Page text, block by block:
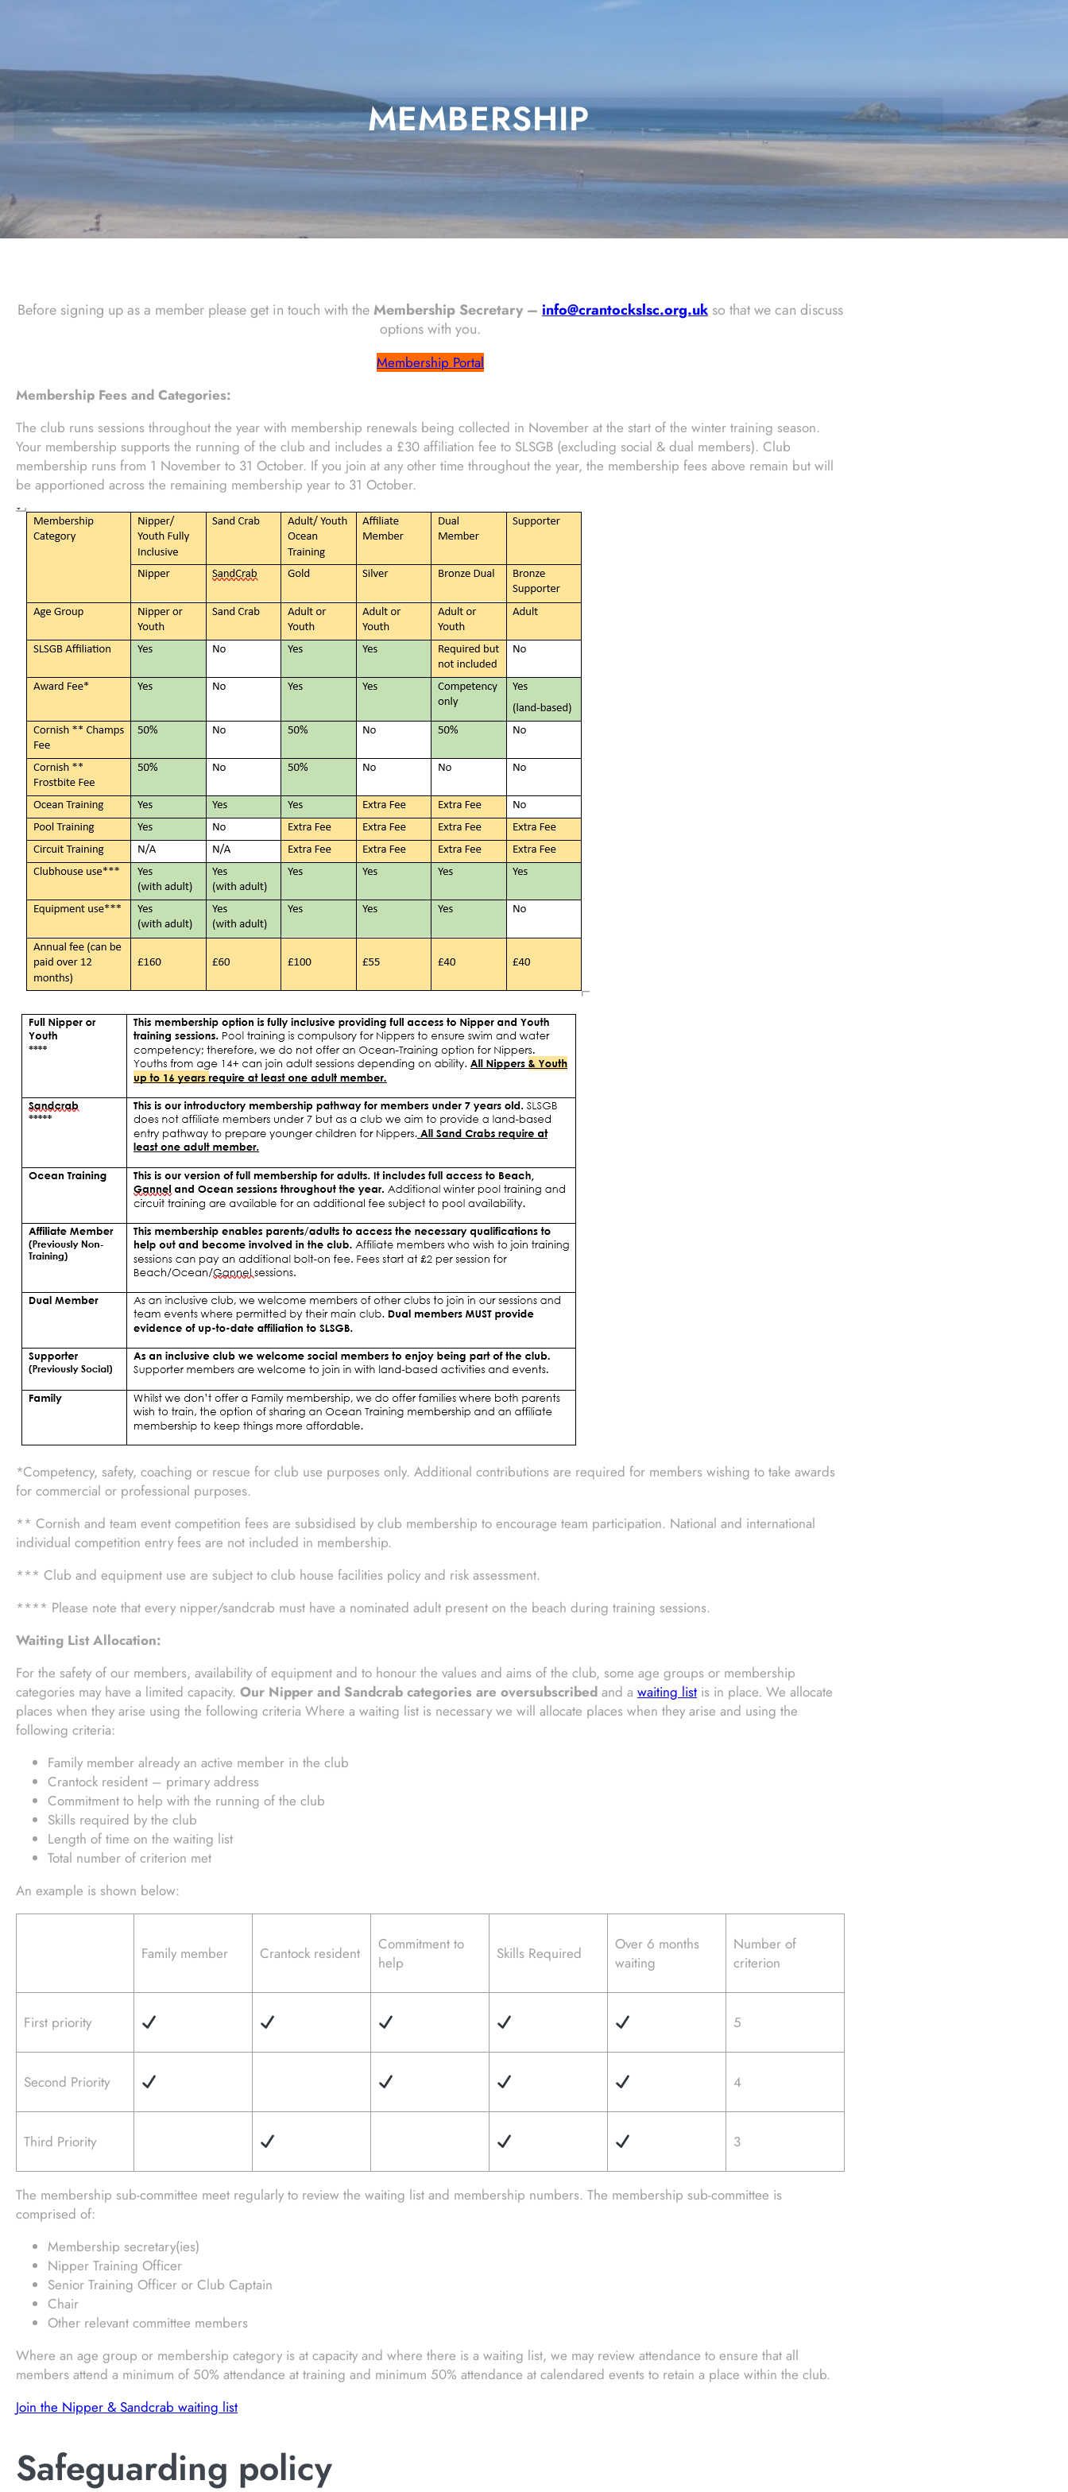
MEMBERSHIP
Before signing up as a member please get in touch with theMembership Secretary – info@crantockslsc.org.uk so that we can discuss
options with you.
Membership Portal
Membership Fees and Categories:
The club runs sessions throughout the year with membership renewals being collected in November at the start of the winter training season.
Your membership supports the running of the club and includes a £30 affiliation fee to SLSGB (excluding social & dual members). Club
membership runs from 1 November to 31 October. If you join at any other time throughout the year, the membership fees above remain but will
be apportioned across the remaining membership year to 31 October.
*Competency, safety, coaching or rescue for club use purposes only. Additional contributions are required for members wishing to take awards
for commercial or professional purposes.
** Cornish and team event competition fees are subsidised by club membership to encourage team participation. National and international
individual competition entry fees are not included in membership.
*** Club and equipment use are subject to club house facilities policy and risk assessment.
**** Please note that every nipper/sandcrab must have a nominated adult present on the beach during training sessions.
Waiting List Allocation:
For the safety of our members, availability of equipment and to honour the values and aims of the club, some age groups or membership
categories may have a limited capacity. Our Nipper and Sandcrab categories are oversubscribed and a waiting list is in place. We allocate
places when they arise using the following criteria Where a waiting list is necessary we will allocate places when they arise and using the
following criteria:
Family member already an active member in the club
Crantock resident – primary address
Commitment to help with the running of the club
Skills required by the club
Length of time on the waiting list
Total number of criterion met
An example is shown below:
Family member Crantock resident
Commitment to
help
Skills Required
Over 6 months
waiting
Number of
criterion
First priority 5
Second Priority 4
Third Priority 3
The membership sub-committee meet regularly to review the waiting list and membership numbers. The membership sub-committee is
comprised of:
Membership secretary(ies)
Nipper Training Officer
Senior Training Officer or Club Captain
Chair
Other relevant committee members
Where an age group or membership category is at capacity and where there is a waiting list, we may review attendance to ensure that all
members attend a minimum of 50% attendance at training and minimum 50% attendance at calendared events to retain a place within the club.
Join the Nipper & Sandcrab waiting list
Safeguarding policy